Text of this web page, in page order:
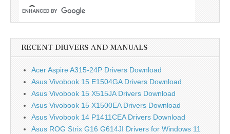
RECENT DRIVERS AND MANUALS
Acer Aspire A315-24P Drivers Download
Asus Vivobook 15 E1504GA Drivers Download
Asus Vivobook 15 X515JA Drivers Download
Asus Vivobook 15 X1500EA Drivers Download
Asus Vivobook 14 P1411CEA Drivers Download
Asus ROG Strix G16 G614JI Drivers for Windows 11